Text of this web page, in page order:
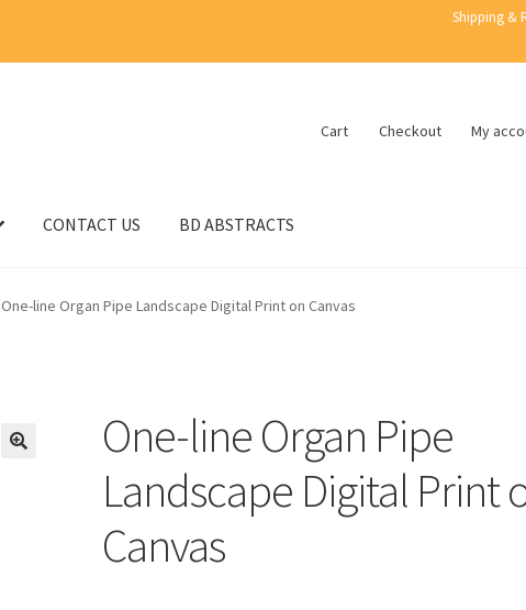
Shipping &
Cart Checkout My
CONTACT US BD ABSTRACTS
One-line Organ Pipe Landscape Digital Print on Canvas
One-line Organ Pipe
Landscape Digital Print
Canvas